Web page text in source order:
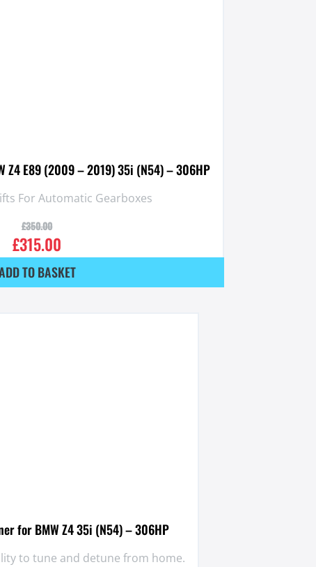
Z4 E89 (2009 – 2019) 35i (N54) – 306HP
For Automatic Gearboxes
£350.00
£315.00
TO BASKET
for BMW Z4 35i (N54) – 306HP
to tune and detune from home.